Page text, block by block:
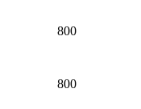
800
800